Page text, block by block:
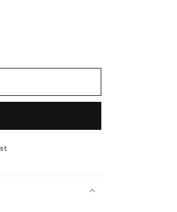
Jumper
Lucy | Lambswool Jumper